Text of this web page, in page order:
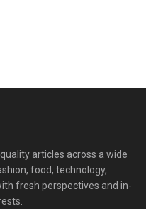
articles across a wide
food, technology,
fresh perspectives and in-